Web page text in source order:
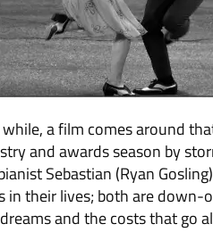
a film comes around
and awards season by
Sebastian (Ryan
in their lives; both are
and the costs that go